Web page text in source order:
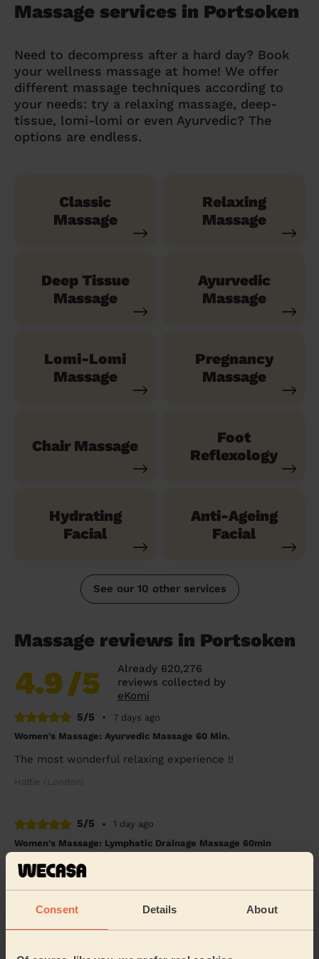
Consent Details About
Massage services in Portsoken
Need to decompress after a hard day? Book
your wellness massage at home! We offer
different massage techniques according to
your needs: try a relaxing massage, deep-
tissue, lomi-lomi or even Ayurvedic? The
options are endless.
Classic
Massage
Relaxing
Massage
Deep Tissue
Massage
Ayurvedic
Massage
Lomi-Lomi
Massage
Pregnancy
Massage
Chair Massage
Foot
Reflexology
Hydrating
Facial
Anti-Ageing
Facial
See our 10 other services
Massage reviews in Portsoken
4.9/5
Already 620,276
reviews collected by
eKomi
5/5
•
7 days ago
Women's Massage: Ayurvedic Massage 60 Min.
The most wonderful relaxing experience !!
Hattie (London)
5/5 •
1 day ago
Women's Massage: Lymphatic Drainage Massage 60min
Always a great experience with Mary. Her messages are
super relaxing and she listens to the body. Highly
highly recommended.
Aysem (London)